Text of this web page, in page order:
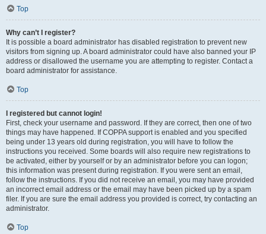
Top
Why can’t I register?
It is possible a board administrator has disabled registration to prevent new
visitors from signing up. A board administrator could have also banned your IP
address or disallowed the username you are attempting to register. Contact a
board administrator for assistance.
Top
I registered but cannot login!
First, check your username and password. If they are correct, then one of two
things may have happened. If COPPA support is enabled and you specified
being under 13 years old during registration, you will have to follow the
instructions you received. Some boards will also require new registrations to
be activated, either by yourself or by an administrator before you can logon;
this information was present during registration. If you were sent an email,
follow the instructions. If you did not receive an email, you may have provided
an incorrect email address or the email may have been picked up by a spam
filer. If you are sure the email address you provided is correct, try contacting an
administrator.
Top